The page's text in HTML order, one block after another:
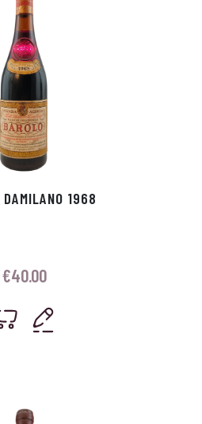
DAMILANO 1968
€40.00